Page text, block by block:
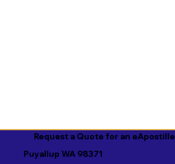
Request a Quote for an eApostille
Puyallup WA 98371